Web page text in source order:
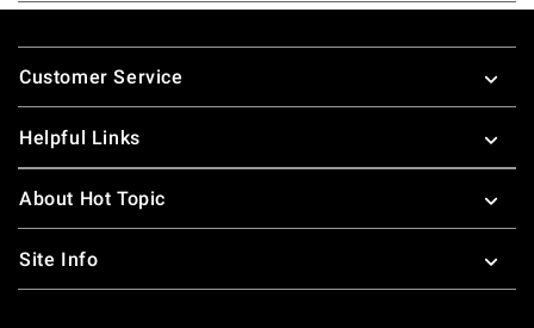
Footer
Customer Service
Helpful Links
About Hot Topic
Site Info